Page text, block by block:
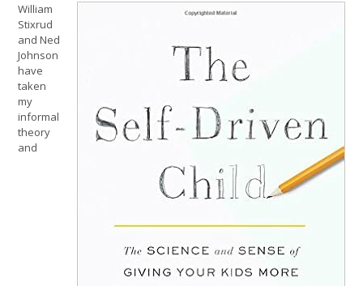
William
Stixrud
and Ned
Johnson
have
taken
my
informal
theory
and